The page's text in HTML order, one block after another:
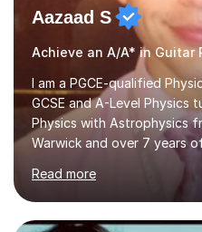
Aazaad S
I am a PGCE-qualified
GCSE and A-Level Physics
Physics with Astrophysics
Warwick and over 7 years
currently teach Physics
knowledge of exam boards
OCR.I specialise in helping
Grade 4–6 improve to
Read more